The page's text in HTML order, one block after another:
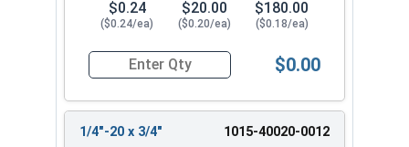
$0.24
($0.24/ea)
$20.00
($0.20/ea)
$180.00
($0.18/ea)
Quantity for Machine Screws, Square Drive
$0.00
1/4"-20 x 3/4" 1015-40020-0012